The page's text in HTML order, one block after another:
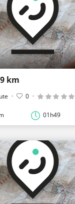
km
· 0 ·
01h49